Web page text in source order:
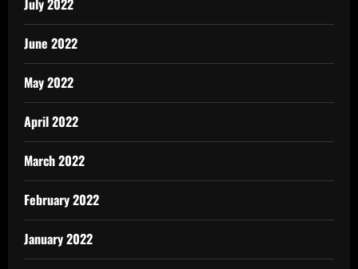
July 2022
June 2022
May 2022
April 2022
March 2022
February 2022
January 2022